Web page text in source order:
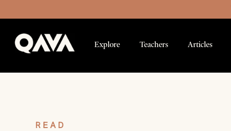
Explore Teachers Articles
READ